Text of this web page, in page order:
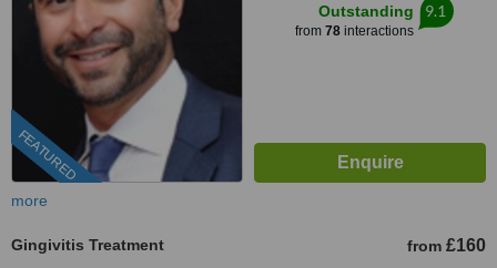
FEATURED
Outstanding
from 78interactions
9.1
more
Gingivitis Treatment from £160